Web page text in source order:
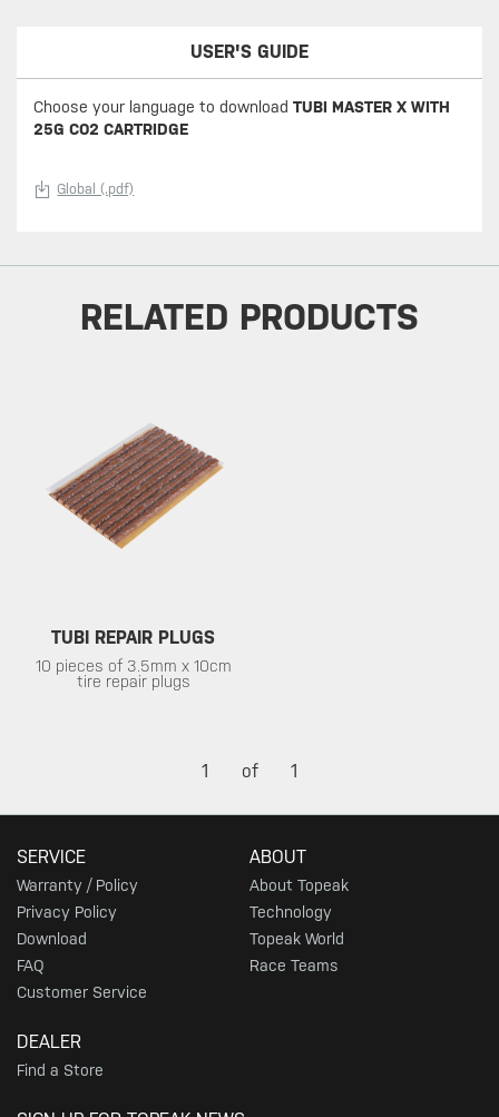
USER'S GUIDE
Choose your language to download TUBI MASTER X WITH
25G CO2 CARTRIDGE
Global (.pdf)
RELATED PRODUCTS
TUBI REPAIR PLUGS
10 pieces of 3.5mm x 10cm
tire repair plugs
1 of 1
SERVICE
Warranty / Policy
Privacy Policy
Download
FAQ
Customer Service
ABOUT
About Topeak
Technology
Topeak World
Race Teams
DEALER
Find a Store